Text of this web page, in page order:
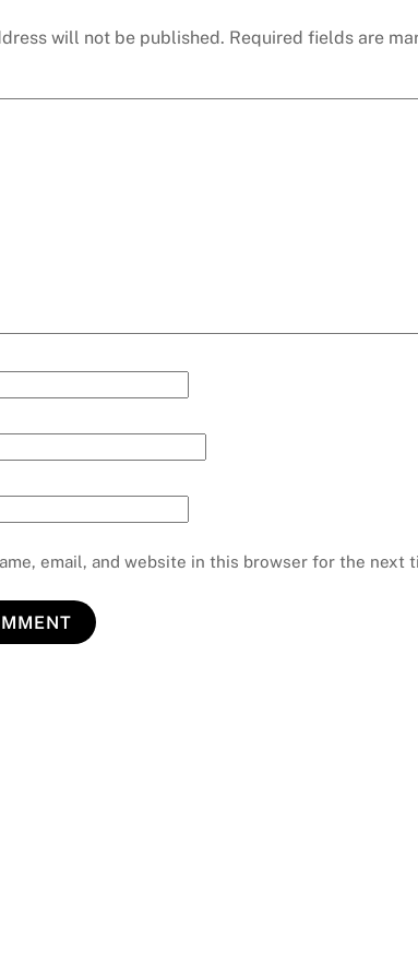
will not be published. Required fields are
email, and website in this browser for the next